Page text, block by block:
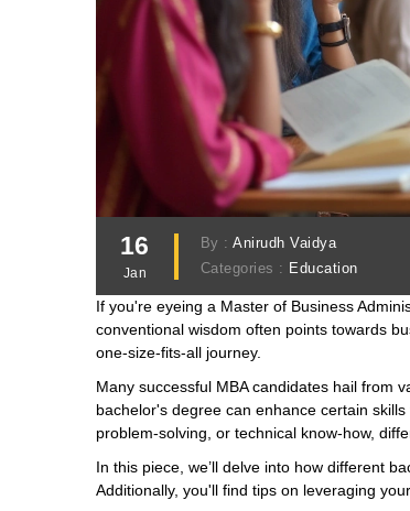
16
Jan
By :Anirudh Vaidya
Categories : Education
If you're eyeing a Master of Business
conventional wisdom often points towards
one-size-fits-all journey.
Many successful MBA candidates hail from
bachelor's degree can enhance certain
problem-solving, or technical know-how,
In this piece, we’ll delve into how different
Additionally, you'll find tips on leveraging